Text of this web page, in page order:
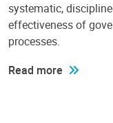
systematic,
effectiveness of
processes.
Read more